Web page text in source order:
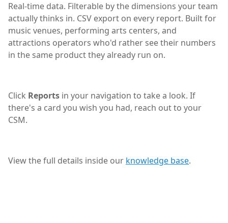
Real-time data. Filterable by the dimensions your team
actually thinks in. CSV export on every report. Built for
music venues, performing arts centers, and
attractions operators who'd rather see their numbers
in the same product they already run on.
Click Reports in your navigation to take a look. If
there's a card you wish you had, reach out to your
CSM.
View the full details inside our knowledge base.